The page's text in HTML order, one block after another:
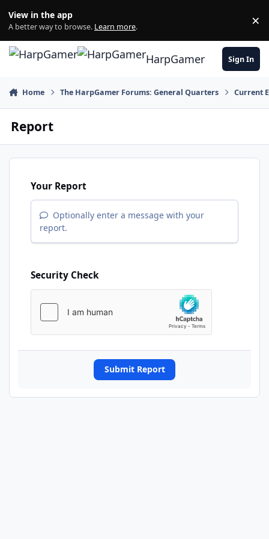
View in the app
A better way to browse. Learn more. ×
HarpGamer Sign In
Home The HarpGamer Forums: General Quarters Current
Report
Your Report
Optionally enter a message with your
report.
Security Check
Submit Report